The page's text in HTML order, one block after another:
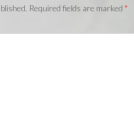
Required fields are marked *